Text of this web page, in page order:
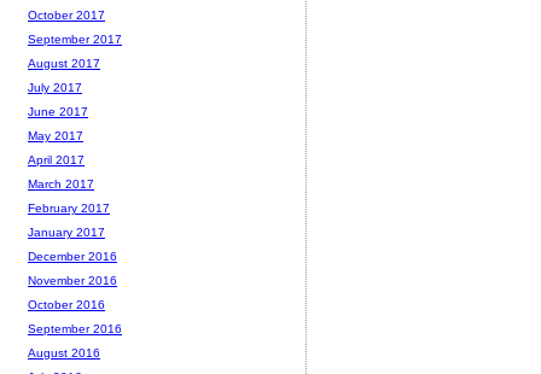
October 2017
September 2017
August 2017
July 2017
June 2017
May 2017
April 2017
March 2017
February 2017
January 2017
December 2016
November 2016
October 2016
September 2016
August 2016